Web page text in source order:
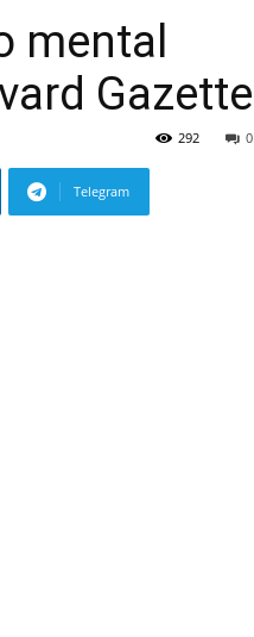
mental
Gazette
0
292
Telegram